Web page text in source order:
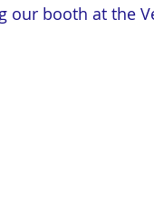
our booth at the